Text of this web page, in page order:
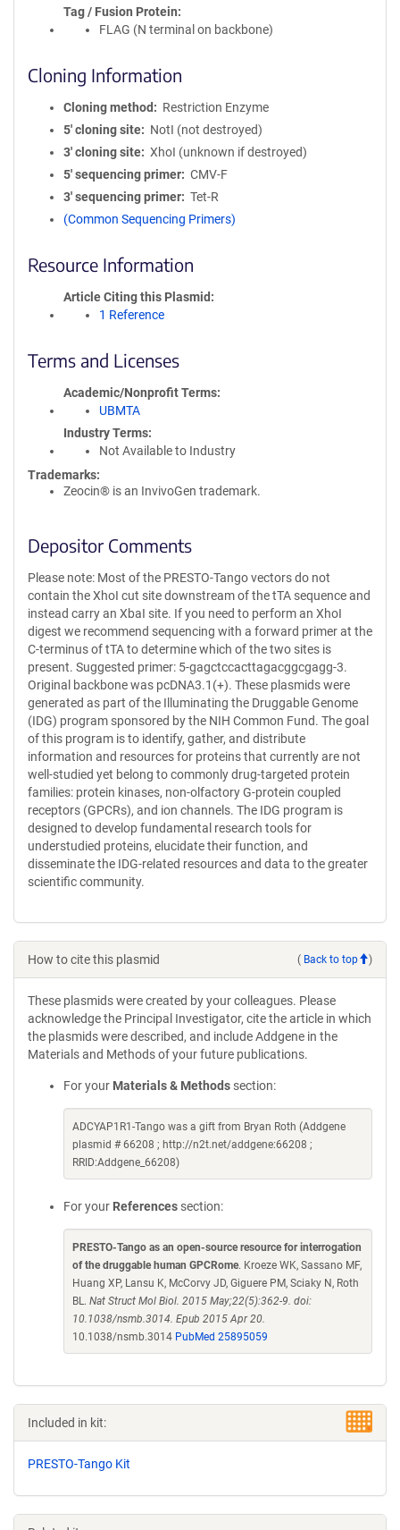
Tag / Fusion Protein
FLAG (N terminal on backbone)
Cloning Information
Cloning method
Restriction Enzyme
5′ cloning site
NotI (not destroyed)
3′ cloning site
XhoI (unknown if destroyed)
5′ sequencing primer
CMV-F
3′ sequencing primer
Tet-R
(Common Sequencing Primers)
Resource Information
Article Citing this Plasmid
1 Reference
Terms and Licenses
Academic/Nonprofit Terms
UBMTA
Industry Terms
Not Available to Industry
Trademarks:
Zeocin® is an InvivoGen trademark.
Depositor Comments
Please note: Most of the PRESTO-Tango vectors do not
contain the XhoI cut site downstream of the tTA sequence and
instead carry an XbaI site. If you need to perform an XhoI
digest we recommend sequencing with a forward primer at the
C-terminus of tTA to determine which of the two sites is
present. Suggested primer: 5-gagctccacttagacggcgagg-3.
Original backbone was pcDNA3.1(+). These plasmids were
generated as part of the Illuminating the Druggable Genome
(IDG) program sponsored by the NIH Common Fund. The goal
of this program is to identify, gather, and distribute
information and resources for proteins that currently are not
well-studied yet belong to commonly drug-targeted protein
families: protein kinases, non-olfactory G-protein coupled
receptors (GPCRs), and ion channels. The IDG program is
designed to develop fundamental research tools for
understudied proteins, elucidate their function, and
disseminate the IDG-related resources and data to the greater
scientific community.
How to cite this plasmid ( Back to top )
These plasmids were created by your colleagues. Please
acknowledge the Principal Investigator, cite the article in which
the plasmids were described, and include Addgene in the
Materials and Methods of your future publications.
For your Materials & Methods section:
ADCYAP1R1-Tango was a gift from Bryan Roth (Addgene
plasmid # 66208 ; http://n2t.net/addgene:66208 ;
RRID:Addgene_66208)
For your References section:
PRESTO-Tango as an open-source resource for interrogation
of the druggable human GPCRome. Kroeze WK, Sassano MF,
Huang XP, Lansu K, McCorvy JD, Giguere PM, Sciaky N, Roth
BL. Nat Struct Mol Biol. 2015 May;22(5):362-9. doi:
10.1038/nsmb.3014. Epub 2015 Apr 20.
10.1038/nsmb.3014 PubMed 25895059
Included in kit:
PRESTO-Tango Kit